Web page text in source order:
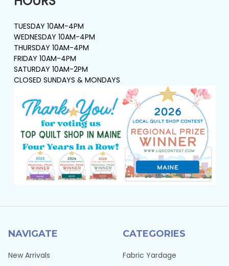
TUESDAY 10AM-4PM
WEDNESDAY 10AM-4PM
THURSDAY 10AM-4PM
FRIDAY 10AM-4PM
SATURDAY 10AM-2PM
CLOSED SUNDAYS & MONDAYS
NAVIGATE
New Arrivals
CATEGORIES
Fabric Yardage